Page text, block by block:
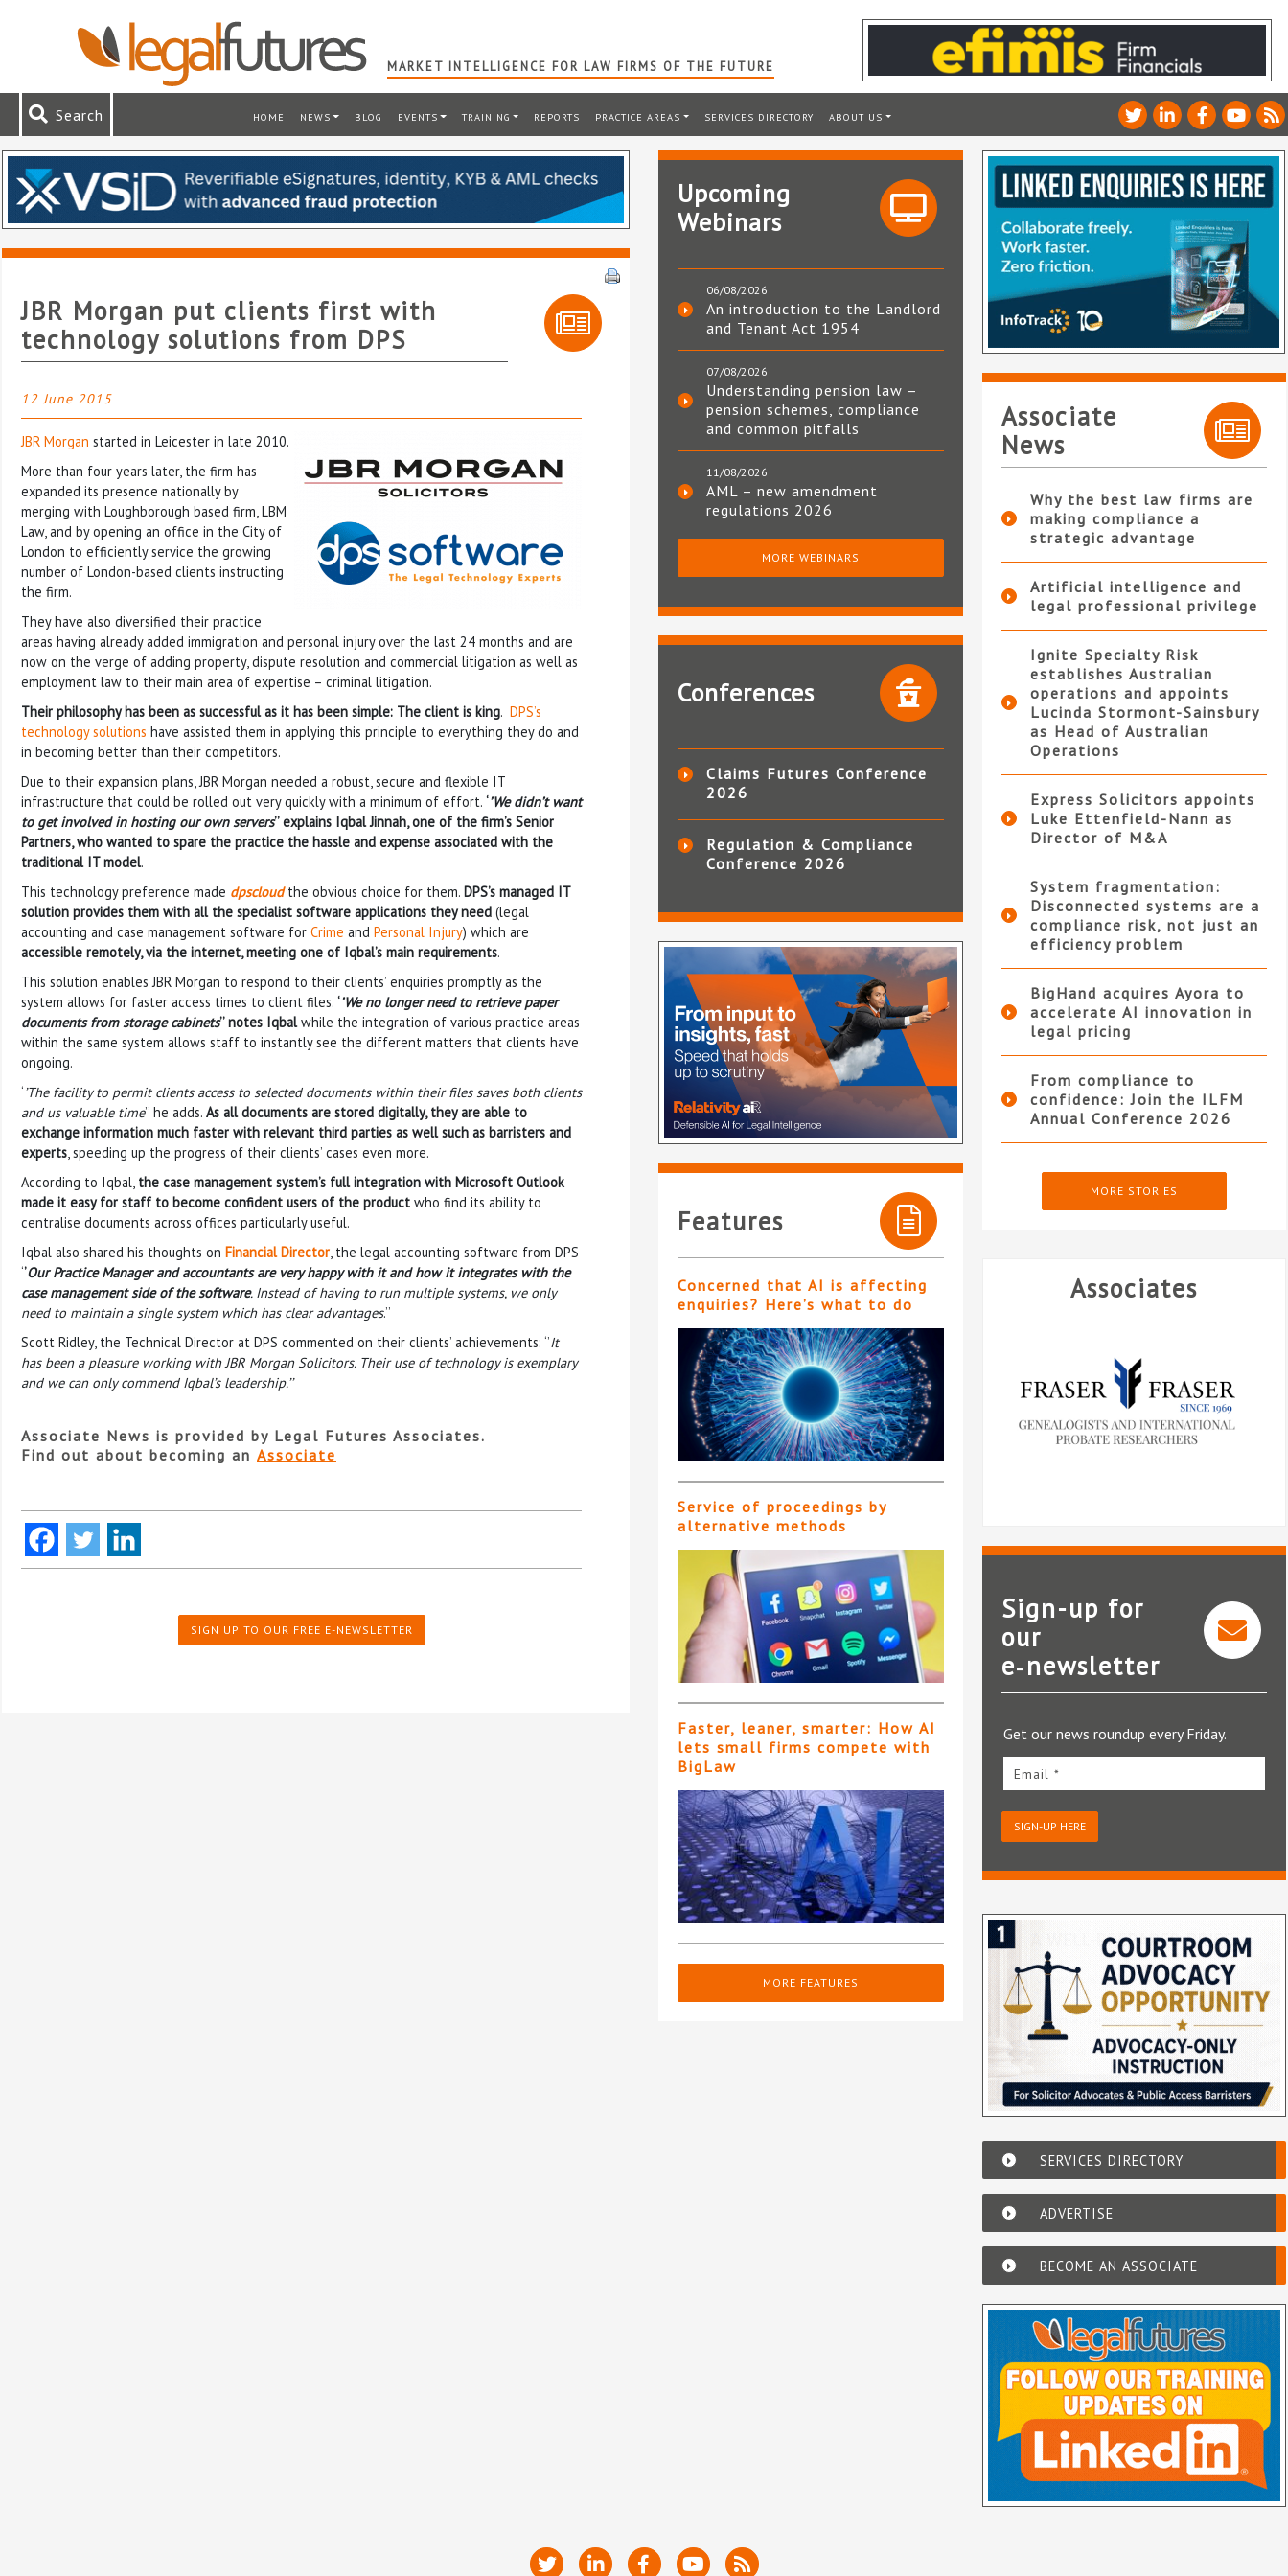
MARKET INTELLIGENCE FOR LAW FIRMS OF THE FUTURE
Search HOME NEWS BLOG EVENTS TRAINING REPORTS PRACTICE AREAS SERVICES DIRECTORY ABOUT US
JBR Morgan put clients first with
technology solutions from DPS
12 June 2015
JBR Morgan started in Leicester in late 2010.
More than four years later, the firm has
expanded its presence nationally by
merging with Loughborough based firm, LBM
Law, and by opening an office in the City of
London to efficiently service the growing
number of London-based clients instructing
the firm.
They have also diversified their practice
areas having already added immigration and personal injury over the last 24 months and are
now on the verge of adding property, dispute resolution and commercial litigation as well as
employment law to their main area of expertise – criminal litigation.
Their philosophy has been as successful as it has been simple: The client is king. DPS’s
technology solutions have assisted them in applying this principle to everything they do and
in becoming better than their competitors.
Due to their expansion plans, JBR Morgan needed a robust, secure and flexible IT
infrastructure that could be rolled out very quickly with a minimum of effort. ‘’We didn’t want
to get involved in hosting our own servers’’ explains Iqbal Jinnah, one of the firm’s Senior
Partners, who wanted to spare the practice the hassle and expense associated with the
traditional IT model.
This technology preference made dpscloudthe obvious choice for them. DPS’s managed IT
solution provides them with all the specialist software applications they need (legal
accounting and case management software for Crime and Personal Injury) which are
accessible remotely, via the internet, meeting one of Iqbal’s main requirements.
This solution enables JBR Morgan to respond to their clients’ enquiries promptly as the
system allows for faster access times to client files. ‘’We no longer need to retrieve paper
documents from storage cabinets’’ notes Iqbalwhile the integration of various practice areas
within the same system allows staff to instantly see the different matters that clients have
ongoing.
‘’The facility to permit clients access to selected documents within their files saves both clients
and us valuable time’’ he adds. As all documents are stored digitally, they are able to
exchange information much faster with relevant third parties as well such as barristers and
experts, speeding up the progress of their clients’ cases even more.
According to Iqbal, the case management system’s full integration with Microsoft Outlook
made it easy for staff to become confident users of the product who find its ability to
centralise documents across offices particularly useful.
Iqbal also shared his thoughts on Financial Director, the legal accounting software from DPS
‘’Our Practice Manager and accountants are very happy with it and how it integrates with the
case management side of the software. Instead of having to run multiple systems, we only
need to maintain a single system which has clear advantages.’’
Scott Ridley, the Technical Director at DPS commented on their clients’ achievements: ‘’It
has been a pleasure working with JBR Morgan Solicitors. Their use of technology is exemplary
and we can only commend Iqbal’s leadership.’’
Associate News is provided by Legal Futures Associates.
Find out about becoming an Associate
SIGN UP TO OUR FREE E-NEWSLETTER
Upcoming
Webinars
06/08/2026
An introduction to the Landlord
and Tenant Act 1954
07/08/2026
Understanding pension law –
pension schemes, compliance
and common pitfalls
11/08/2026
AML – new amendment
regulations 2026
MORE WEBINARS
Conferences
Claims Futures Conference
2026
Regulation & Compliance
Conference 2026
Features
Concerned that AI is affecting
enquiries? Here’s what to do
Service of proceedings by
alternative methods
Faster, leaner, smarter: How AI
lets small firms compete with
BigLaw
MORE FEATURES
Associate
News
Why the best law firms are
making compliance a
strategic advantage
Artificial intelligence and
legal professional privilege
Ignite Specialty Risk
establishes Australian
operations and appoints
Lucinda Stormont-Sainsbury
as Head of Australian
Operations
Express Solicitors appoints
Luke Ettenfield-Nann as
Director of M&A
System fragmentation:
Disconnected systems are a
compliance risk, not just an
efficiency problem
BigHand acquires Ayora to
accelerate AI innovation in
legal pricing
From compliance to
confidence: Join the ILFM
Annual Conference 2026
MORE STORIES
Associates
Fraser and Fraser
Sign-up for
our
e‑newsletter
Get our news roundup every Friday.
Email *
SIGN-UP HERE
SERVICES DIRECTORY
ADVERTISE
BECOME AN ASSOCIATE